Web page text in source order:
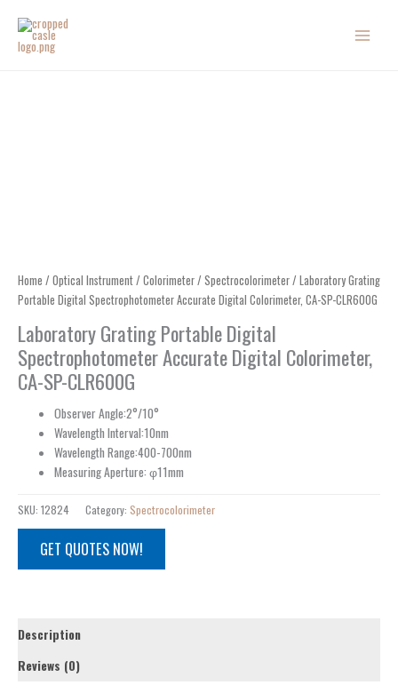
content
Home / Optical Instrument/ Colorimeter/ Spectrocolorimeter/ Laboratory Grating
Portable Digital Spectrophotometer Accurate Digital Colorimeter, CA-SP-CLR600G
Laboratory Grating Portable Digital
Spectrophotometer Accurate Digital Colorimeter,
CA-SP-CLR600G
Observer Angle:2°/10°
Wavelength Interval:10nm
Wavelength Range:400-700nm
Measuring Aperture: φ11mm
SKU: 12824 Category: Spectrocolorimeter
GET QUOTES NOW!
Description
Reviews (0)